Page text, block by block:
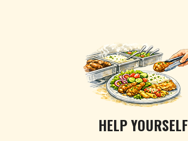
HELP YOURSELF